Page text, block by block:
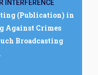
INTERFERENCE
(Publication) in
Against Crimes
Broadcasting